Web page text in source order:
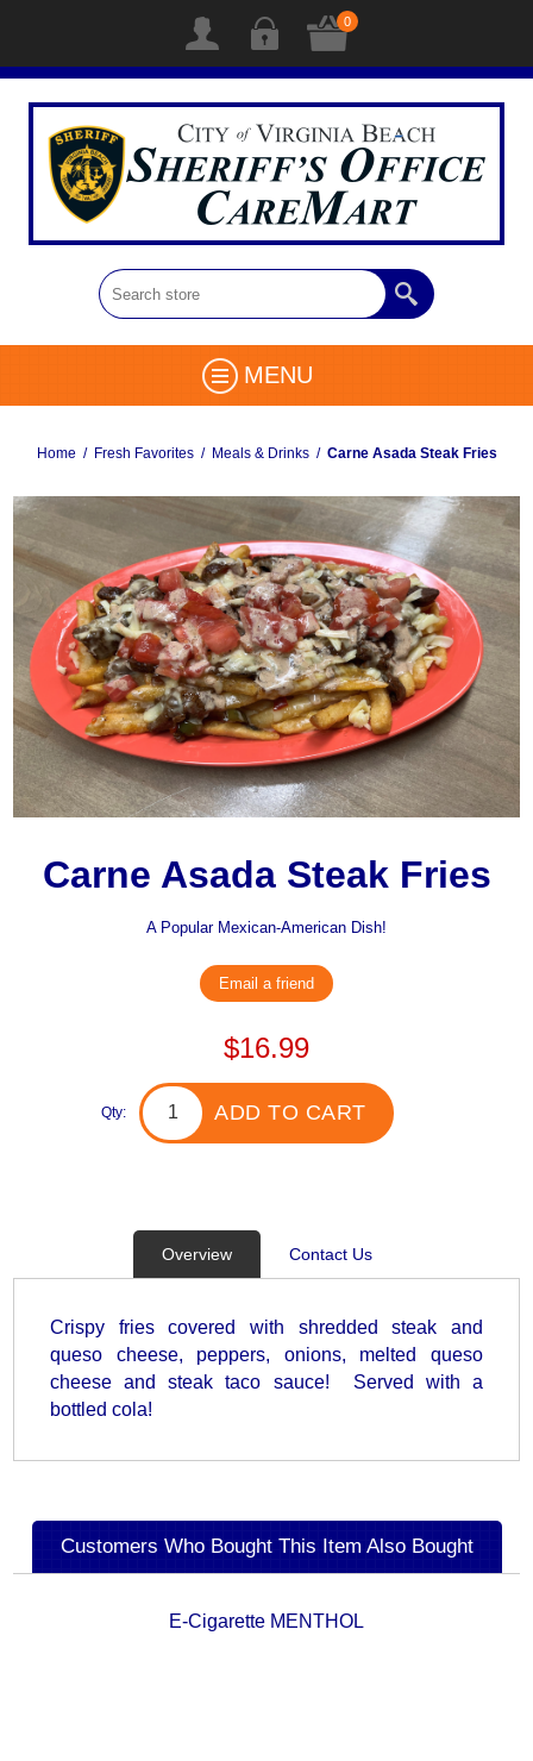
0
MENU
Home / Fresh Favorites / Meals & Drinks / Carne Asada Steak Fries
Carne Asada Steak Fries
A Popular Mexican-American Dish!
Email a friend
$16.99
Qty: ADD TO CART
Overview Contact Us
Crispy fries covered with shredded steak and
queso cheese, peppers, onions, melted queso
cheese and steak taco sauce! Served with a
bottled cola!
Customers Who Bought This Item Also Bought
E-Cigarette MENTHOL